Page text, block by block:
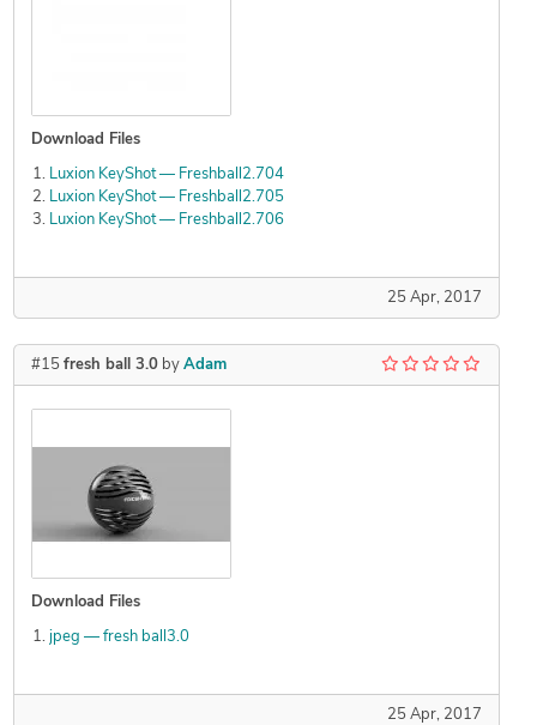
Download Files
Luxion KeyShot — Freshball2.704
Luxion KeyShot — Freshball2.705
Luxion KeyShot — Freshball2.706
25 Apr, 2017
#15 fresh ball 3.0by Adam
Download Files
jpeg — fresh ball3.0
25 Apr, 2017